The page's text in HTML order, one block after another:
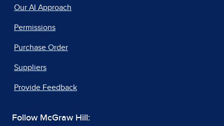
Our AI Approach
Permissions
Purchase Order
Suppliers
Provide Feedback
Follow McGraw Hill: